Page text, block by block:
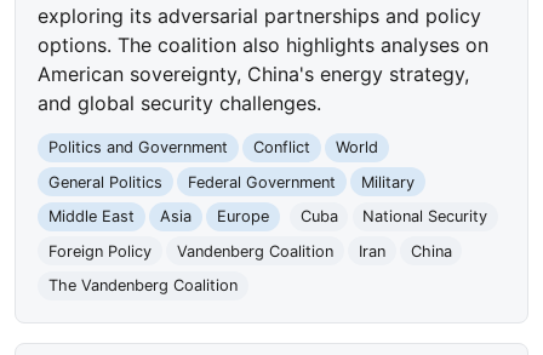
exploring its adversarial partnerships and policy
options. The coalition also highlights analyses on
American sovereignty, China's energy strategy,
and global security challenges.
Politics and Government Conflict
World
General Politics
Federal Government
Military
Middle East
Asia Europe Cuba
National Security
Foreign Policy
Vandenberg Coalition Iran
China
The Vandenberg Coalition